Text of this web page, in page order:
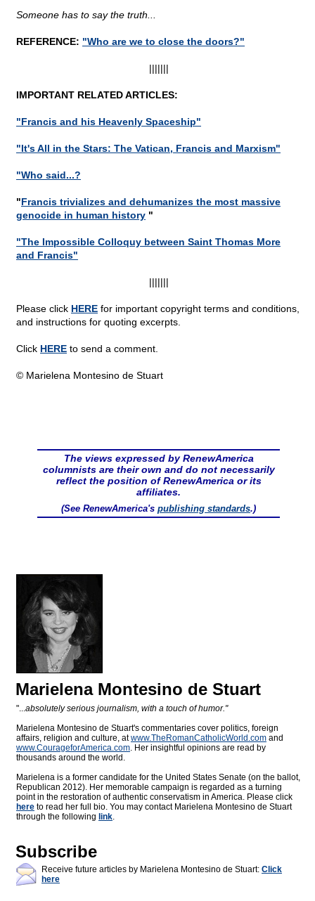
Someone has to say the truth...
REFERENCE: "Who are we to close the doors?"
|||||||
IMPORTANT RELATED ARTICLES:
"Francis and his Heavenly Spaceship"
"It's All in the Stars: The Vatican, Francis and Marxism"
"Who said...?
"Francis trivializes and dehumanizes the most massive
genocide in human history "
"The Impossible Colloquy between Saint Thomas More
and Francis"
|||||||
Please click HERE for important copyright terms and conditions,
and instructions for quoting excerpts.
Click HERE to send a comment.
© Marielena Montesino de Stuart
The views expressed by RenewAmerica
columnists are their own and do not necessarily
reflect the position of RenewAmerica or its
affiliates.
(See RenewAmerica's publishing standards.)
Marielena Montesino de Stuart
"...absolutely serious journalism, with a touch of humor."
Marielena Montesino de Stuart's commentaries cover politics, foreign
affairs, religion and culture, atwww.TheRomanCatholicWorld.com and
www.CourageforAmerica.com. Her insightful opinions are read by
thousands around the world.
Marielena is a former candidate for the United States Senate (on the ballot,
Republican 2012). Her memorable campaign is regarded as a turning
point in the restoration of authentic conservatism in America. Please click
here to read her full bio. You may contact Marielena Montesino de Stuart
through the following link.
Subscribe
Receive future articles by Marielena Montesino de Stuart: Click
here